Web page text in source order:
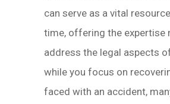
can serve as a vital
time, offering the expertise
address the legal aspects
while you focus on
faced with an accident,